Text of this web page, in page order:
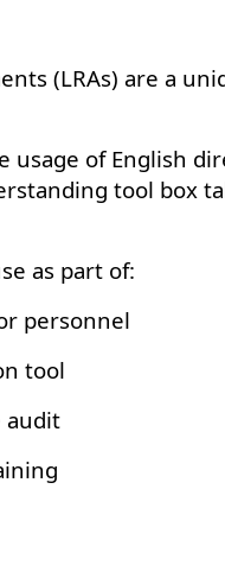
(LRAs) are a
usage of English
tool box
as part of:
personnel
tool
audit